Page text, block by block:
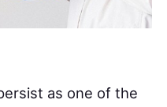
as one of the